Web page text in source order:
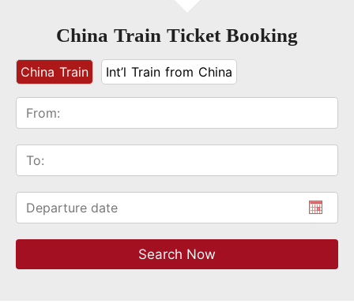
China Train Ticket Booking
China Train Int’l Train from China